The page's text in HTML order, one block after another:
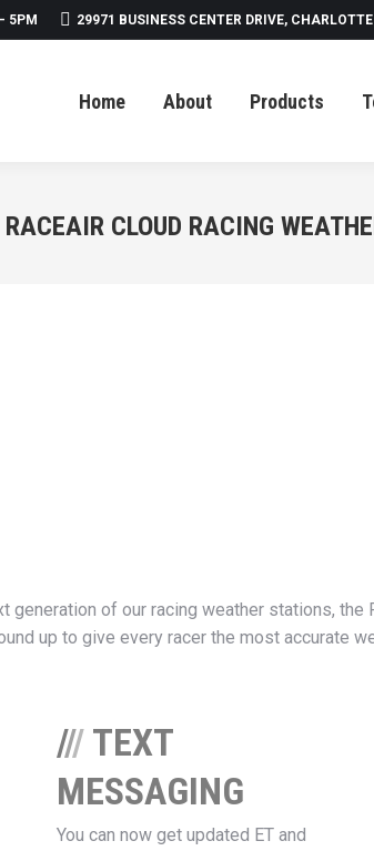
5PM 29971 BUSINESS CENTER DRIVE,
Home About Products
CLOUD RACING
generation of our racing weather stations, the
up to give every racer the most accurate
///TEXT
MESSAGING
You can now get updated ET and
Products Tech Support